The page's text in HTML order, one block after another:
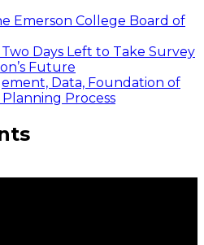
Emerson College Board of
Two Days Left to Take Survey
Future
Data, Foundation of
Planning Process